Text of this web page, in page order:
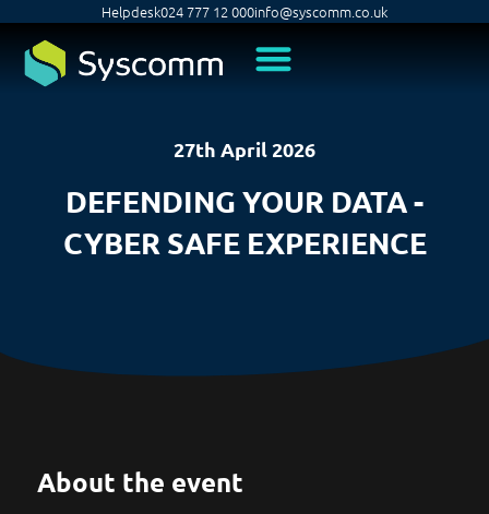
Helpdesk024 777 12 000info@syscomm.co.uk
27th April 2026
DEFENDING YOUR DATA -
CYBER SAFE EXPERIENCE
About the event